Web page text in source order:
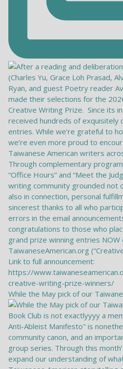
While the May pick of our